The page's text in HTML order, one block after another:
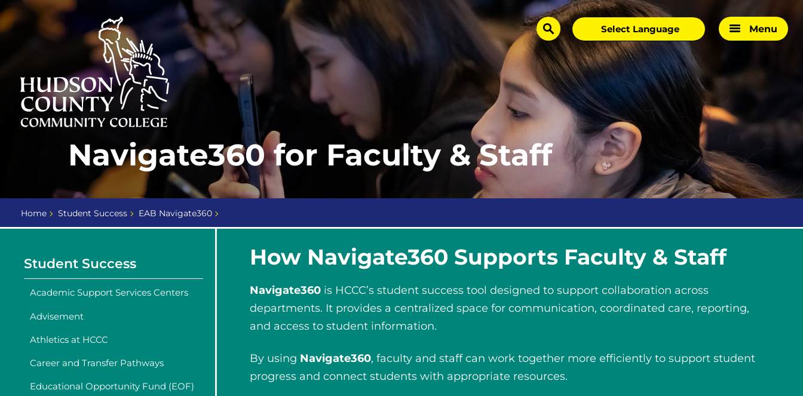
Skip
to
search
Select
language
Menu
Navigate360 for Faculty & Staff
Home Student Success EAB Navigate360
Student Success
Academic Support Services Centers
Advisement
Athletics at HCCC
Career and Transfer Pathways
Educational Opportunity Fund (EOF)
How Navigate360 Supports Faculty & Staff
Navigate360 is HCCC’s student success tool designed to support collaboration across
departments. It provides a centralized space for communication, coordinated care, reporting,
and access to student information.
By using Navigate360, faculty and staff can work together more efficiently to support student
progress and connect students with appropriate resources.